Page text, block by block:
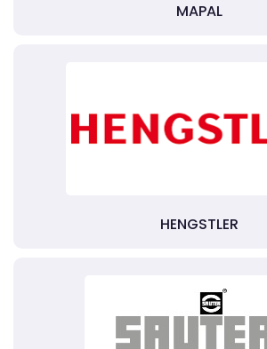
MAPAL
HENGSTLER